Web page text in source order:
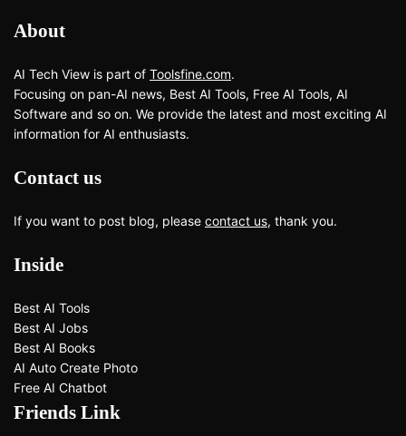
About
AI Tech View is part of Toolsfine.com.
Focusing on pan-AI news, Best AI Tools, Free AI Tools, AI
Software and so on. We provide the latest and most exciting AI
information for AI enthusiasts.
Contact us
If you want to post blog, please contact us, thank you.
Inside
Best AI Tools
Best AI Jobs
Best AI Books
AI Auto Create Photo
Free AI Chatbot
Friends Link